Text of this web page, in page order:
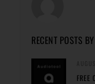
RECENT POSTS
FREE